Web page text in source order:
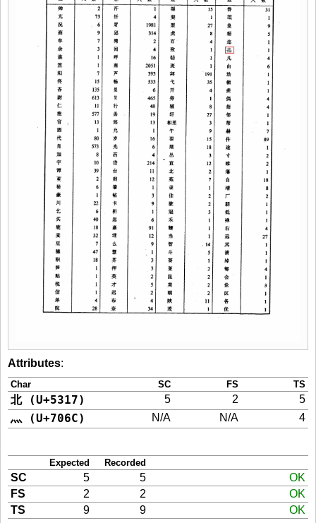
Attributes:
Char SC FS TS
北 (U+5317) 5 2 5
灬 (U+706C) N/A N/A 4
Expected Recorded
SC 5 5
OK
FS
2 2
OK
TS
9 9 OK